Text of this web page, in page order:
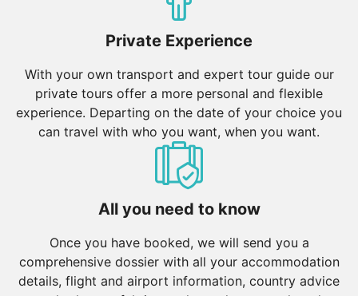
Private Experience
With your own transport and expert tour guide our
private tours offer a more personal and flexible
experience. Departing on the date of your choice you
can travel with who you want, when you want.
All you need to know
Once you have booked, we will send you a
comprehensive dossier with all your accommodation
details, flight and airport information, country advice